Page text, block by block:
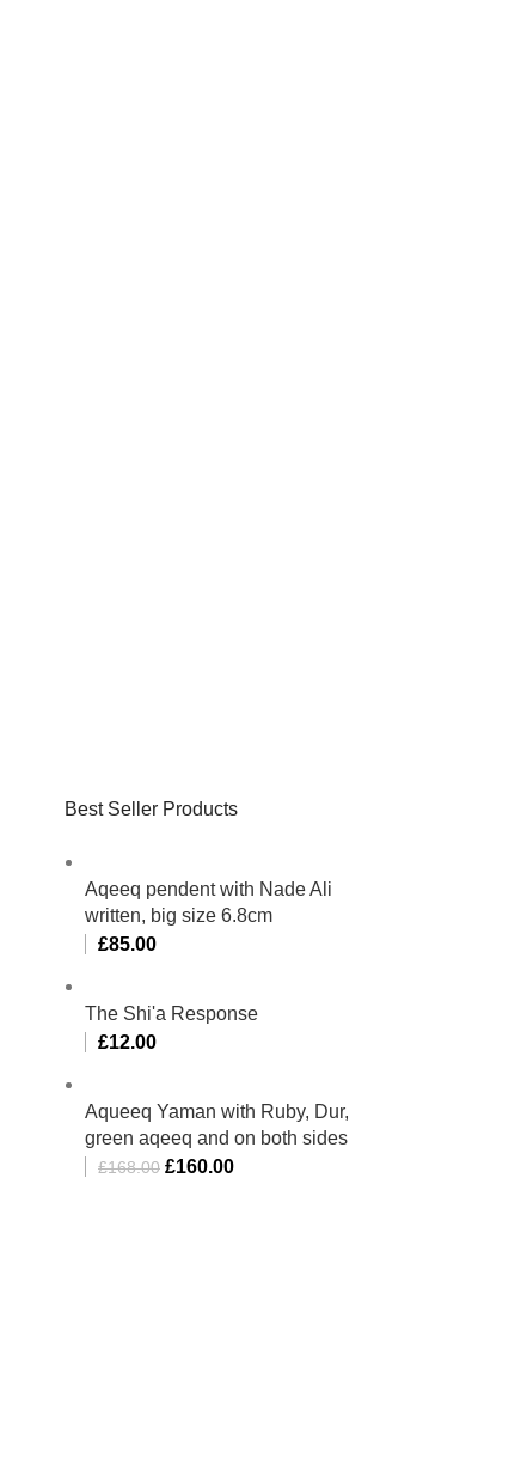
Best Seller Products
Aqeeq pendent with Nade Ali
written, big size 6.8cm
£85.00
The Shi'a Response
£12.00
Aqueeq Yaman with Ruby, Dur,
green aqeeq and on both sides
£168.00 £160.00